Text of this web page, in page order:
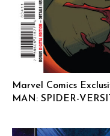
Marvel Comics
MAN: SPIDER-